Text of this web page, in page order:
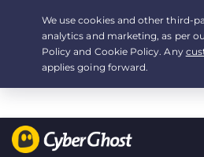
Your choice:The Best Dealfor
/month